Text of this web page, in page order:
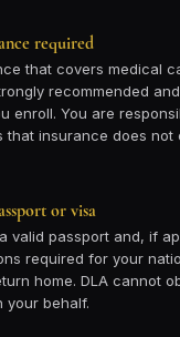
required
that covers medical
recommended
enroll. You are
that insurance does not
or visa
valid passport and, if
required for your
home. DLA cannot
your behalf.